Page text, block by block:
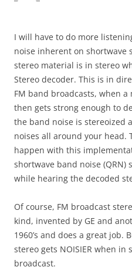
I will have to do more
noise inherent on shortwave
stereo material is in stereo
Stereo decoder. This is in
FM band broadcasts, when
then gets strong enough to
the band noise is stereoized
noises all around your head.
happen with this
shortwave band noise (QRN)
while hearing the decoded
Of course, FM broadcast
kind, invented by GE and
1960’s and does a great job.
stereo gets NOISIER when in
broadcast.